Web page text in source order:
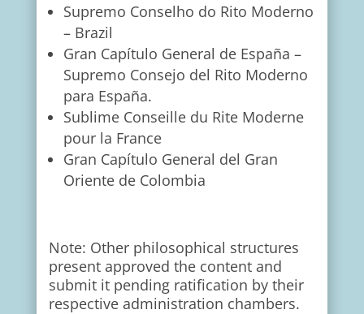
Supremo Conselho do Rito Moderno
– Brazil
Gran Capítulo General de España –
Supremo Consejo del Rito Moderno
para España.
Sublime Conseille du Rite Moderne
pour la France
Gran Capítulo General del Gran
Oriente de Colombia
Note: Other philosophical structures
present approved the content and
submit it pending ratification by their
respective administration chambers.